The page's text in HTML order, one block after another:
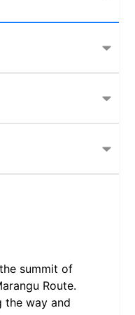
summit of
Route.
the way and